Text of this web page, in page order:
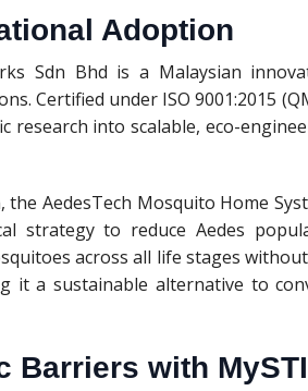
Adoption
Sdn Bhd is a Malaysian
Certified under ISO 9001:2015
research into scalable, eco-
AedesTech Mosquito Home
strategy to reduce Aedes
across all life stages
it a sustainable alternative to
Barriers with MySTI